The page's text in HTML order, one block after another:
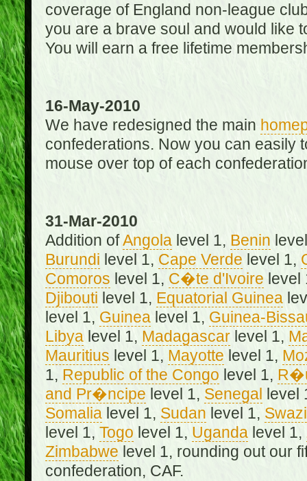
coverage of England non-league
you are a brave soul and would like
You will earn a free lifetime
16-May-2010
We have redesigned the main
confederations. Now you can easily
mouse over top of each
31-Mar-2010
Addition ofAngolalevel 1, Benin
Burundi level 1, Cape Verde level 1,
Comoros level 1, C�te d'Ivoire
Djibouti level 1, Equatorial Guinea
level 1, Guinealevel 1, Guinea-
Libyalevel 1, Madagascarlevel 1,
Mauritius level 1, Mayotte level 1,
1, Republic of the Congo level 1,
and Pr�ncipe level 1, Senegal
level
Somalialevel 1, Sudan level 1,
level 1, Togo level 1, Ugandalevel 1,
Zimbabwe level 1, rounding out our
confederation, CAF.